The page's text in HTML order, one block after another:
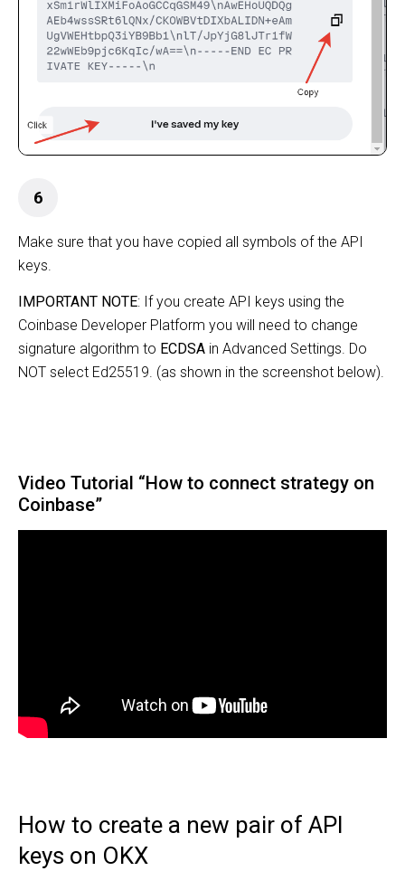
6
Make sure that you have copied all symbols of the API
keys.
IMPORTANT NOTE: If you create API keys using the
Coinbase Developer Platform you will need to change
signature algorithm to ECDSA in Advanced Settings. Do
NOT select Ed25519. (as shown in the screenshot below).
Video Tutorial “How to connect strategy on
Coinbase”
How to create a new pair of API
keys on OKX